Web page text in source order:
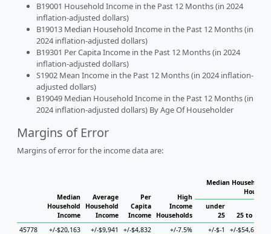
B19001 Household Income in the Past 12 Months (in 2024
inflation-adjusted dollars)
B19013 Median Household Income in the Past 12 Months (in
2024 inflation-adjusted dollars)
B19301 Per Capita Income in the Past 12 Months (in 2024
inflation-adjusted dollars)
S1902 Mean Income in the Past 12 Months (in 2024 inflation-
adjusted dollars)
B19049 Median Household Income in the Past 12 Months (in
2024 inflation-adjusted dollars) By Age Of Householder
Margins of Error
Margins of error for the income data are:
Median
Household
Income
Average
Household
Income
Per
Capita
Income
High
Income
Households
Median Household
under
25
25 to 44
45778
+/-$20,163 +/-$9,941 +/-$4,832 +/-7.5% +/-$-1 +/-$54,633